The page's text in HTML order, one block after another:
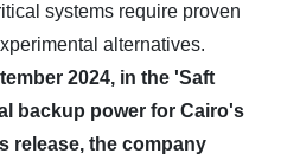
systems require proven
alternatives.
2024, in the 'Saft
backup power for Cairo's
release, the company